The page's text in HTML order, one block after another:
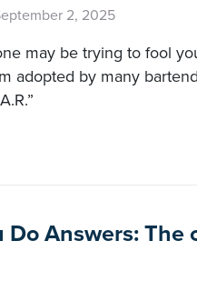
2, 2025
may be trying to fool
adopted by many
Do Answers: The